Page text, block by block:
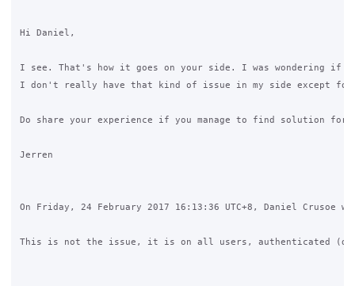
Hi Daniel,
I see. That's how it goes on your side. I was wondering if
I don't really have that kind of issue in my side except for
Do share your experience if you manage to find solution
Jerren
On Friday, 24 February 2017 16:13:36 UTC+8, Daniel Crusoe
This is not the issue, it is on all users, authenticated